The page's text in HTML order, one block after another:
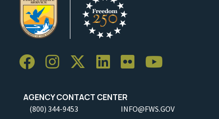
AGENCY CONTACT CENTER
(800) 344-9453 INFO@FWS.GOV